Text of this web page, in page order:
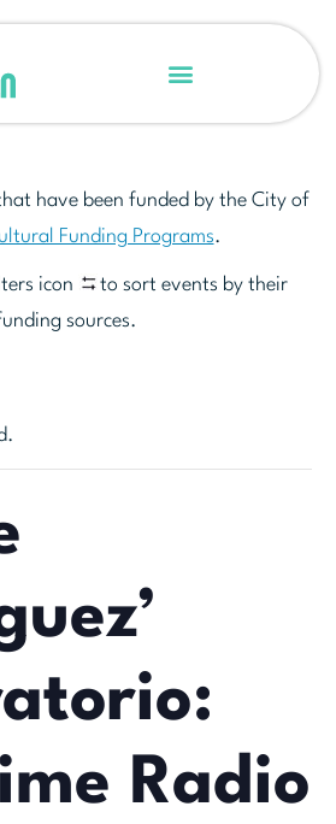
have been funded by the City of
Funding Programs.
icon
to sort events by their
sources.
Radio